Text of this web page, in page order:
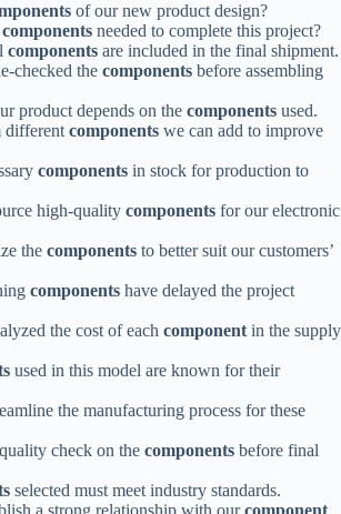
of our new product design?
components needed to complete this project?
components are included in the final shipment.
checked the components before assembling
product depends on the components used.
differentcomponents we can add to improve
components in stock for production to
high-quality components for our electronic
the components to better suit our customers’
components have delayed the project
the cost of each componentin the supply
used in this model are known for their
the manufacturing process for these
check on the components before final
selected must meet industry standards.